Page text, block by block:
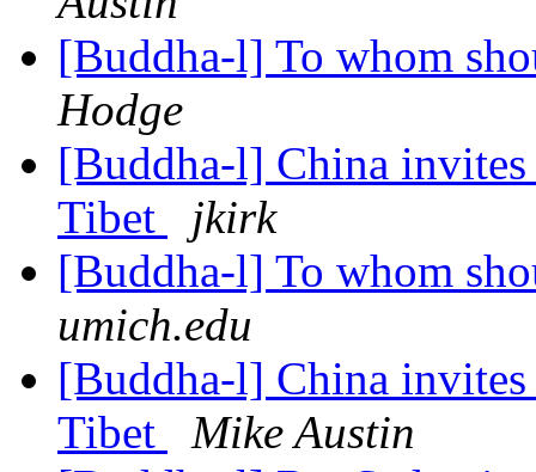
[Buddha-l] To whom
Hodge
[Buddha-l] China
Tibet
jkirk
[Buddha-l] To whom
umich.edu
[Buddha-l] China
Tibet
Mike Austin